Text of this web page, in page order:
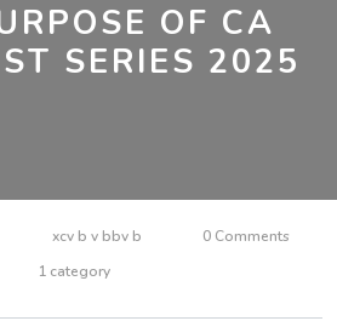
OF CA
SERIES 2025
xcv b v bbv b
0 Comments
1 category